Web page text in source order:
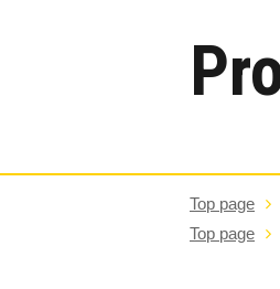
Top page
Top page